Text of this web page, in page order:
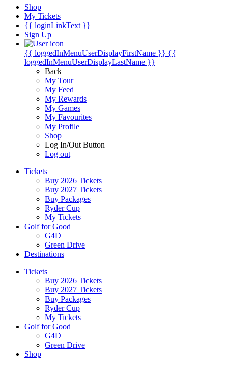
Shop
My Tickets
{{ loginLinkText }}
Sign Up
{{ loggedInMenuUserDisplayFirstName }} {{
loggedInMenuUserDisplayLastName }}
Back
My Tour
My Feed
My Rewards
My Games
My Favourites
My Profile
Shop
Log In/Out Button
Log out
Tickets
Buy 2026 Tickets
Buy 2027 Tickets
Buy Packages
Ryder Cup
My Tickets
Golf for Good
G4D
Green Drive
Destinations
Tickets
Buy 2026 Tickets
Buy 2027 Tickets
Buy Packages
Ryder Cup
My Tickets
Golf for Good
G4D
Green Drive
Shop